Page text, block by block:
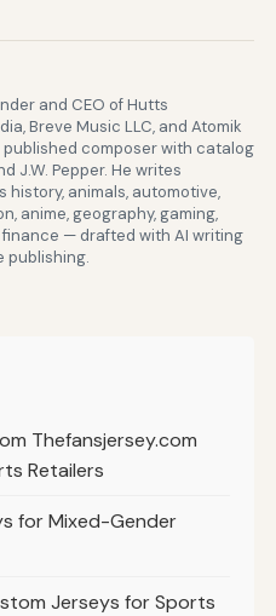
and CEO of Hutts
Breve Music LLC, and Atomik
published composer with catalog
J.W. Pepper. He writes
animals, automotive,
anime, geography, gaming,
— drafted with AI writing
publishing.
Thefansjersey.com
Retailers
for Mixed-Gender
Jerseys for Sports